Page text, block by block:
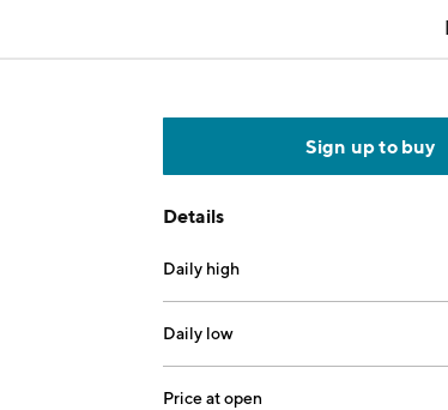
Sign up to buy
Details
Daily high
Daily low
Price at open